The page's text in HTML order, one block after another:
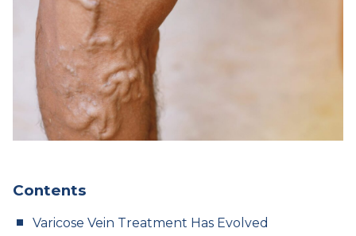
Contents
Varicose Vein Treatment Has Evolved